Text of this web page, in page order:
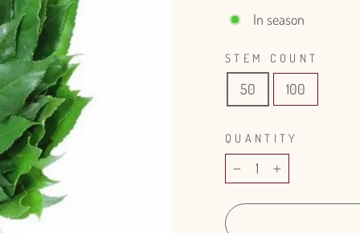
In season
STEM COUNT
50 100
QUANTITY
− +